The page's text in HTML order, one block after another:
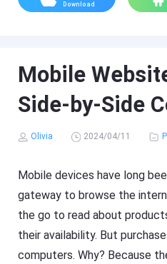
Download
Mobile
Side-by-Side
Olivia 2024/04/11
Mobile devices have long
gateway to browse the
the go to read about
their availability. But
computers. Why? Because